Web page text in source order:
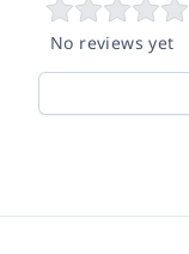
No reviews yet